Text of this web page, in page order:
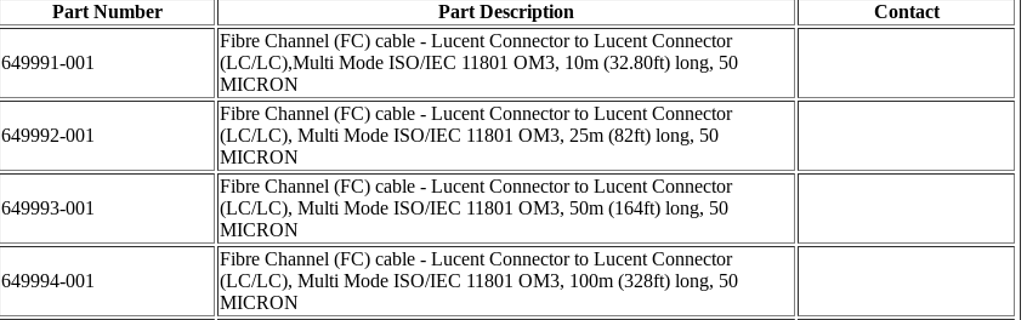
Part Number Part Description Contact
649991-001
Fibre Channel (FC) cable - Lucent Connector to Lucent Connector
(LC/LC),Multi Mode ISO/IEC 11801 OM3, 10m (32.80ft) long, 50
MICRON
649992-001
Fibre Channel (FC) cable - Lucent Connector to Lucent Connector
(LC/LC), Multi Mode ISO/IEC 11801 OM3, 25m (82ft) long, 50
MICRON
649993-001
Fibre Channel (FC) cable - Lucent Connector to Lucent Connector
(LC/LC), Multi Mode ISO/IEC 11801 OM3, 50m (164ft) long, 50
MICRON
649994-001
Fibre Channel (FC) cable - Lucent Connector to Lucent Connector
(LC/LC), Multi Mode ISO/IEC 11801 OM3, 100m (328ft) long, 50
MICRON